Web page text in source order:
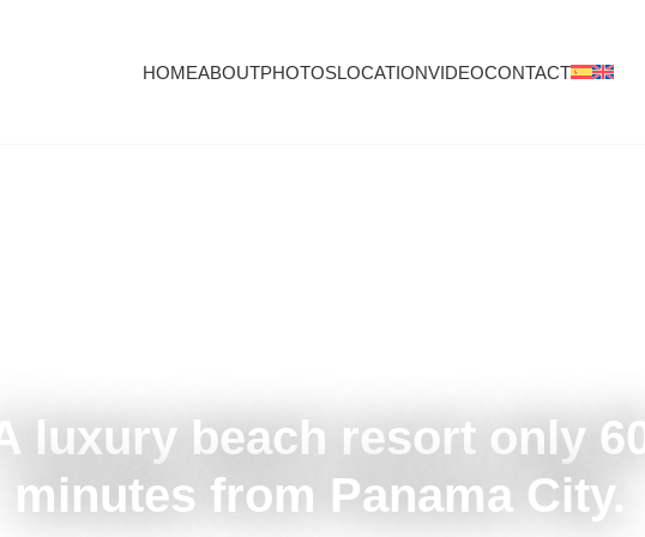
HOMEABOUTPHOTOSLOCATIONVIDEOCONTACT
A luxury beach resort only
minutes from Panama City.